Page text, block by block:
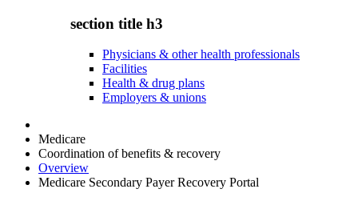
section title h3
Physicians & other health professionals
Facilities
Health & drug plans
Employers & unions
Medicare
Coordination of benefits & recovery
Overview
Medicare Secondary Payer Recovery Portal